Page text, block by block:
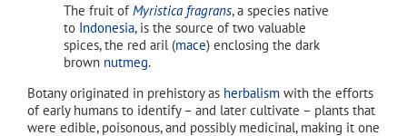
The fruit of Myristica fragrans, a species native
to Indonesia, is the source of two valuable
spices, the red aril (mace) enclosing the dark
brown nutmeg.
Botany originated in prehistory as herbalism with the efforts
of early humans to identify – and later cultivate – plants that
were edible, poisonous, and possibly medicinal, making it one